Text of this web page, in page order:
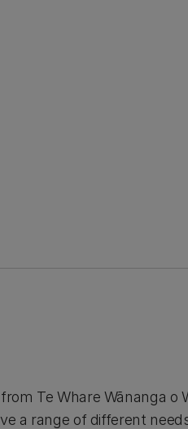
Te Whare Wānanga o
a range of different